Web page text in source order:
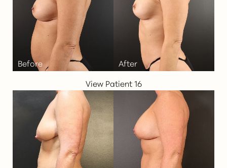
View Patient 16